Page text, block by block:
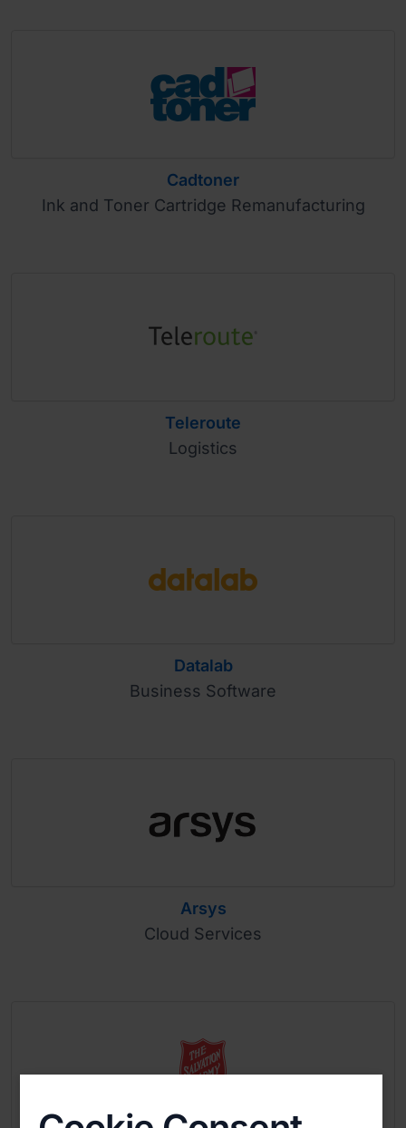
Cadtoner
Ink and Toner Cartridge Remanufacturing
Teleroute
Logistics
Datalab
Business Software
Arsys
Cloud Services